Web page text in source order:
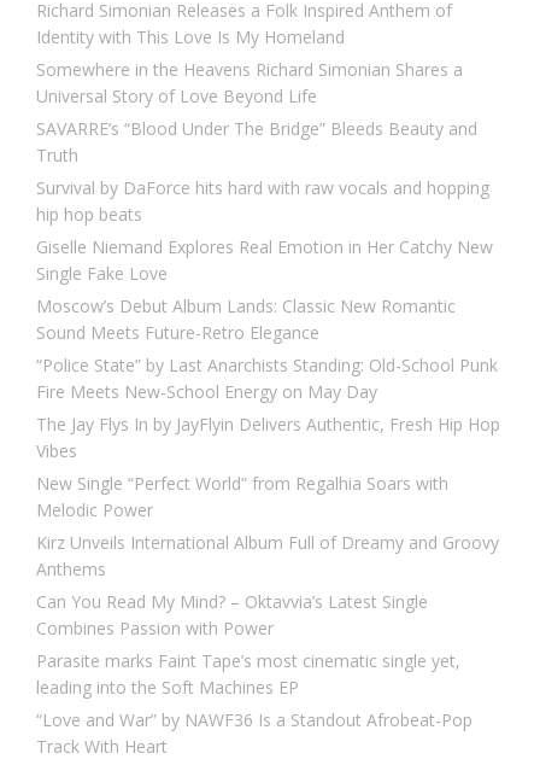
Richard Simonian Releases a Folk Inspired Anthem of
Identity with This Love Is My Homeland
Somewhere in the Heavens Richard Simonian Shares a
Universal Story of Love Beyond Life
SAVARRE’s “Blood Under The Bridge” Bleeds Beauty and
Truth
Survival by DaForce hits hard with raw vocals and hopping
hip hop beats
Giselle Niemand Explores Real Emotion in Her Catchy New
Single Fake Love
Moscow’s Debut Album Lands: Classic New Romantic
Sound Meets Future-Retro Elegance
“Police State” by Last Anarchists Standing: Old-School Punk
Fire Meets New-School Energy on May Day
The Jay Flys In by JayFlyin Delivers Authentic, Fresh Hip Hop
Vibes
New Single “Perfect World” from Regalhia Soars with
Melodic Power
Kirz Unveils International Album Full of Dreamy and Groovy
Anthems
Can You Read My Mind? – Oktavvia’s Latest Single
Combines Passion with Power
Parasite marks Faint Tape’s most cinematic single yet,
leading into the Soft Machines EP
“Love and War” by NAWF36 Is a Standout Afrobeat-Pop
Track With Heart